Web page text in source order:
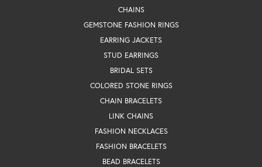
CHAINS
GEMSTONE FASHION RINGS
EARRING JACKETS
STUD EARRINGS
BRIDAL SETS
COLORED STONE RINGS
CHAIN BRACELETS
LINK CHAINS
FASHION NECKLACES
FASHION BRACELETS
BEAD BRACELETS